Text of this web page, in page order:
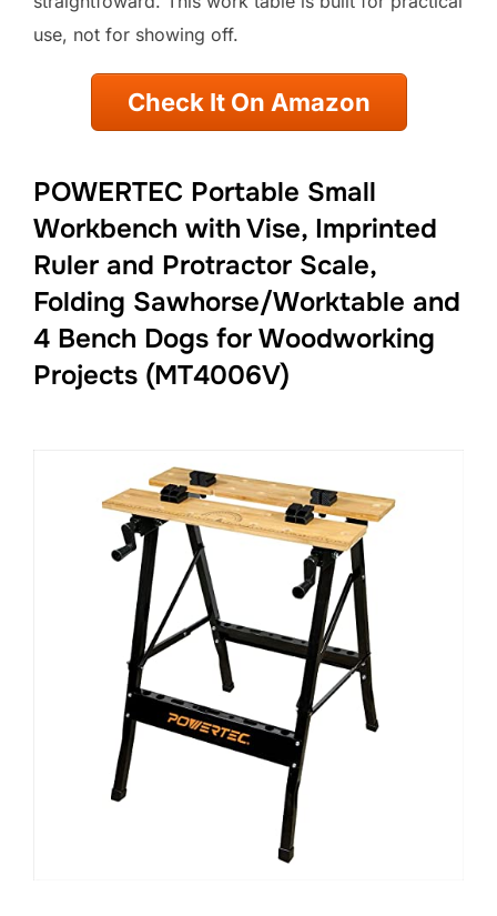
use, not for showing off.
Check It On Amazon
POWERTEC Portable Small
Workbench with Vise, Imprinted
Ruler and Protractor Scale,
Folding Sawhorse/Worktable and
4 Bench Dogs for Woodworking
Projects (MT4006V)